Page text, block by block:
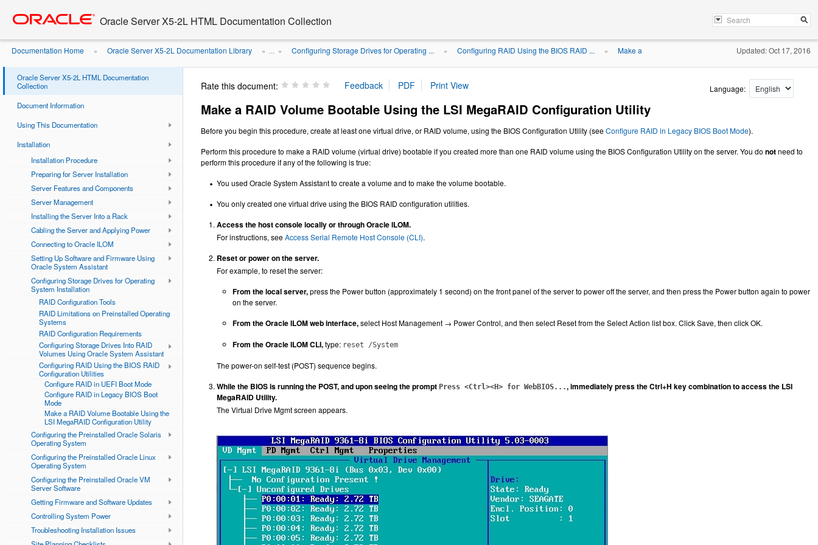
content
Oracle Server X5-2L HTML Documentation Collection
Documentation Home » Oracle Server X5-2L Documentation Library » ... » Configuring Storage Drives for Operating ... » Configuring RAID Using the BIOS RAID ... » Make a Updated: Oct 17, 2016
Oracle Server X5-2L HTML Documentation
Collection
Document Information
Using This Documentation
Installation
Installation Procedure
Preparing for Server Installation
Server Features and Components
Server Management
Installing the Server Into a Rack
Cabling the Server and Applying Power
Connecting to Oracle ILOM
Setting Up Software and Firmware Using
Oracle System Assistant
Configuring Storage Drives for Operating
System Installation
RAID Configuration Tools
RAID Limitations on Preinstalled Operating
Systems
RAID Configuration Requirements
Configuring Storage Drives Into RAID
Volumes Using Oracle System Assistant
Configuring RAID Using the BIOS RAID
Configuration Utilities
Configure RAID in UEFI Boot Mode
Configure RAID in Legacy BIOS Boot
Mode
Make a RAID Volume Bootable Using the
LSI MegaRAID Configuration Utility
Configuring the Preinstalled Oracle Solaris
Operating System
Configuring the Preinstalled Oracle Linux
Operating System
Configuring the Preinstalled Oracle VM
Server Software
Getting Firmware and Software Updates
Controlling System Power
Troubleshooting Installation Issues
Rate this document: Language:
Make a RAID Volume Bootable Using the LSI MegaRAID Configuration Utility
Before you begin this procedure, create at least one virtual drive, or RAID volume, using the BIOS Configuration Utility (seeConfigure RAID in Legacy BIOS Boot Mode).
Perform this procedure to make a RAID volume (virtual drive) bootable if you created more than one RAID volume using the BIOS Configuration Utility on the server. You do notneed to
perform this procedure if any of the following is true:
You used Oracle System Assistant to create a volume and to make the volume bootable.
You only created one virtual drive using the BIOS RAID configuration utilities.
Access the host console locally or through Oracle ILOM.
For instructions, seeAccess Serial Remote Host Console (CLI).
Reset or power on the server.
For example, to reset the server:
From the local server,press the Power button (approximately 1 second) on the front panel of the server to power off the server, and then press the Power button again to power
on the server.
From the Oracle ILOM web interface,select Host Management → Power Control, and then select Reset from the Select Action list box. Click Save, then click OK.
From the Oracle ILOM CLI,type: reset /System
The power-on self-test (POST) sequence begins.
While the BIOS is running the POST, and upon seeing the prompt Press <Ctrl><H> for WebBIOS..., immediately press the Ctrl+H key combination to access the LSI
MegaRAID Utility.
The Virtual Drive Mgmt screen appears.